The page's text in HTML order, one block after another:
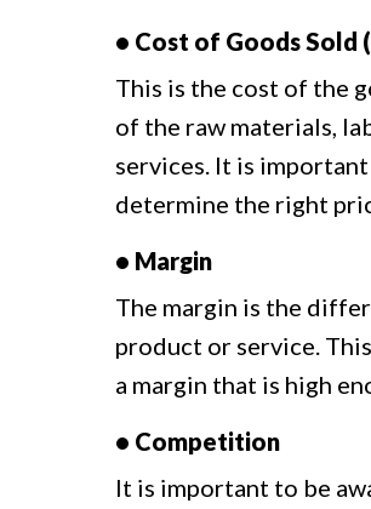
• Cost of Goods Sold
This is the cost of the
of the raw materials,
services. It is
determine the right
• Margin
The margin is the
product or service.
a margin that is high
• Competition
It is important to be